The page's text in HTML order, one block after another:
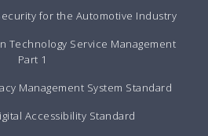
for the Automotive Industry
Technology Service Management
Part 1
Management System Standard
Accessibility Standard